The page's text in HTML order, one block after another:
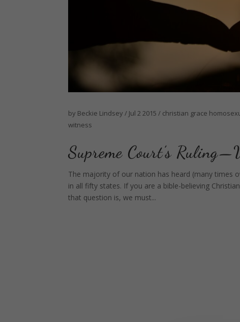
by Beckie Lindsey / Jul 2 2015 / christian grace
witness
Supreme Court’s
The majority of our nation has heard (many times
in all fifty states. If you are a bible-believing
that question is, we must...